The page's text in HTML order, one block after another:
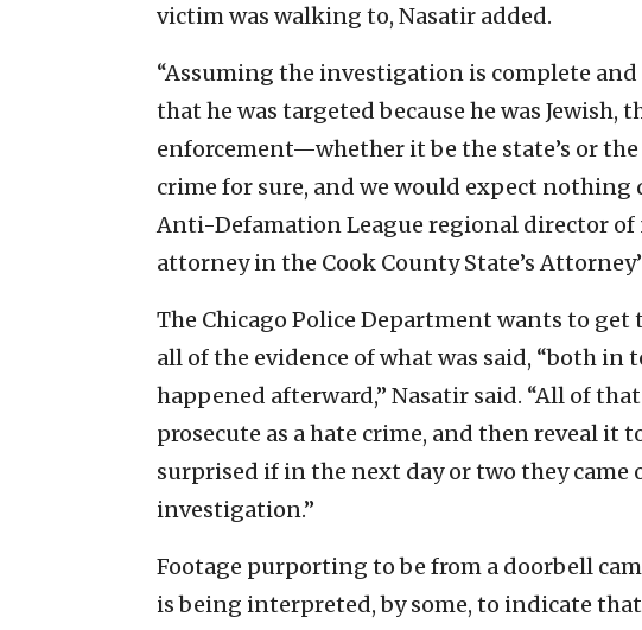
victim was walking to, Nasatir added.
“Assuming the investigation is complete
that he was targeted because he was Jewish,
enforcement—whether it be the state’s or
crime for sure, and we would expect nothing
Anti-Defamation League regional director of
attorney in the Cook County State’s
The Chicago Police Department wants to
all of the evidence of what was said, “both
happened afterward,” Nasatir said. “All of
prosecute as a hate crime, and then reveal it
surprised if in the next day or two they
investigation.”
Footage purporting to be from a doorbell
is being interpreted, by some, to indicate